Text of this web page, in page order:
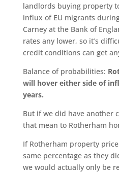
landlords buying property
influx of EU migrants
Carney at the Bank of
rates any lower, so it’s
credit conditions can get
Balance of probabilities:
will hover either side of
years.
But if we did have another
that mean to Rotherham
If Rotherham property
same percentage as they
we would actually only be